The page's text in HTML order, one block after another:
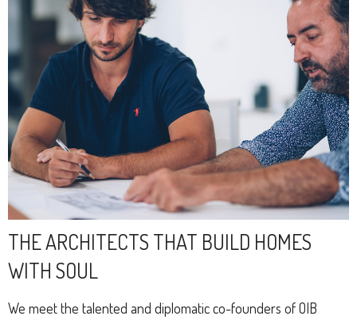
THE ARCHITECTS THAT BUILD HOMES
WITH SOUL
We meet the talented and diplomatic co-founders of OIB